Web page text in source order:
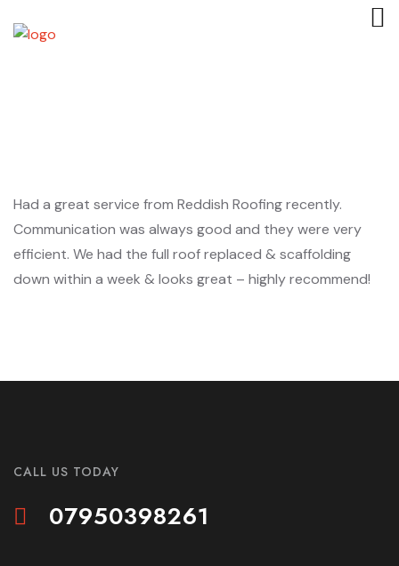
Had a great service from Reddish Roofing recently.
Communication was always good and they were very
efficient. We had the full roof replaced & scaffolding
down within a week & looks great – highly recommend!
CALL US TODAY
07950398261